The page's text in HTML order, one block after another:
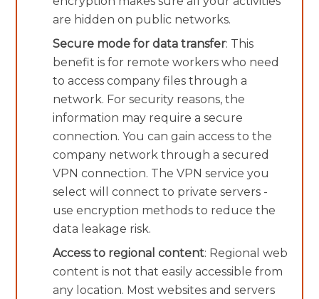
are hidden on public networks.
Secure mode for data transfer: This
benefit is for remote workers who need
to access company files through a
network. For security reasons, the
information may require a secure
connection. You can gain access to the
company network through a secured
VPN connection. The VPN service you
select will connect to private servers -
use encryption methods to reduce the
data leakage risk.
Access to regional content: Regional web
content is not that easily accessible from
any location. Most websites and servers